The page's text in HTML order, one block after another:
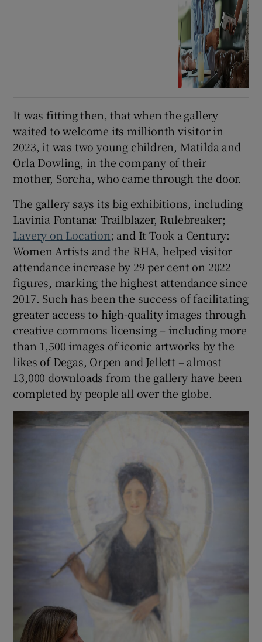
It was fitting then, that when the gallery
waited to welcome its millionth visitor in
2023, it was two young children, Matilda and
Orla Dowling, in the company of their
mother, Sorcha, who came through the door.
The gallery says its big exhibitions, including
Lavinia Fontana: Trailblazer, Rulebreaker;
Lavery on Location; and It Took a Century:
Women Artists and the RHA, helped visitor
attendance increase by 29 per cent on 2022
figures, marking the highest attendance since
2017. Such has been the success of facilitating
greater access to high-quality images through
creative commons licensing – including more
than 1,500 images of iconic artworks by the
likes of Degas, Orpen and Jellett – almost
13,000 downloads from the gallery have been
completed by people all over the globe.